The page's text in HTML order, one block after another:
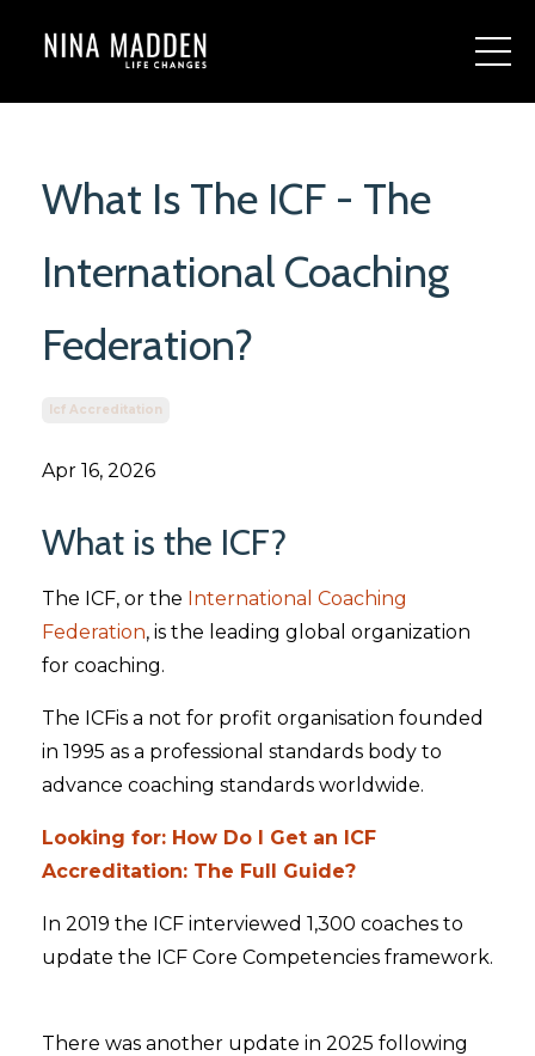
What Is The ICF - The
International Coaching
Federation?
Icf Accreditation
Apr 16, 2026
What is the ICF?
The ICF, or the International Coaching
Federation, is the leading global organization
for coaching.
The ICFis a not for profit organisation founded
in 1995 as a professional standards body to
advance coaching standards worldwide.
Looking for: How Do I Get an ICF
Accreditation: The Full Guide?
In 2019 the ICF interviewed 1,300 coaches to
update the ICF Core Competencies framework.
There was another update in 2025 following